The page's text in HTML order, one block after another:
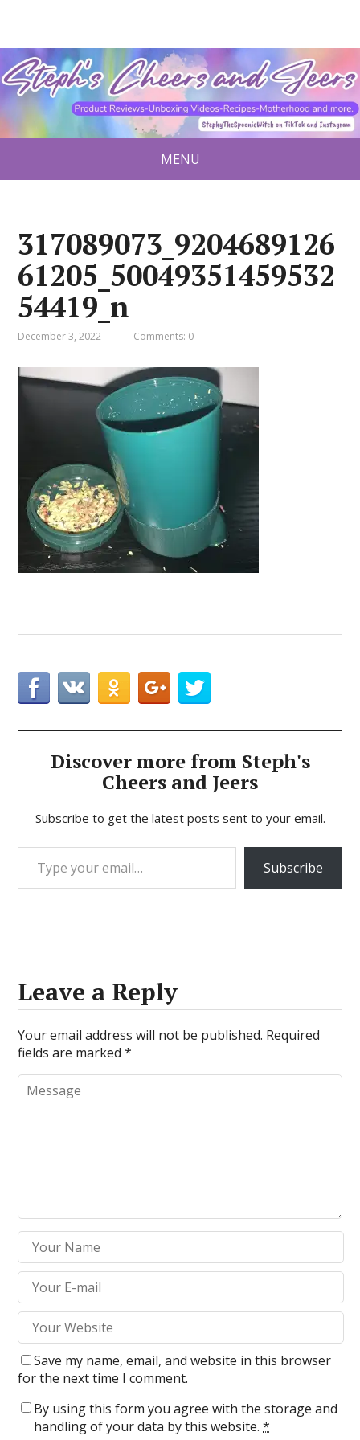
MENU
317089073_9204689126
61205_50049351459532
54419_n
December 3, 2022 Comments: 0
Discover more from Steph's
Cheers and Jeers
Subscribe to get the latest posts sent to your email.
Type your email…
Subscribe
Leave a Reply
Your email address will not be published. Required
fields are marked*
Save my name, email, and website in this browser
for the next time I comment.
By using this form you agree with the storage and
handling of your data by this website.*